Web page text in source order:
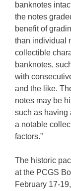
banknotes
the notes
benefit of
than individual
collectible
banknotes,
with
and the like.
notes may be
such as having
a notable
factors.”
The historic
at the PCGS
February 17-